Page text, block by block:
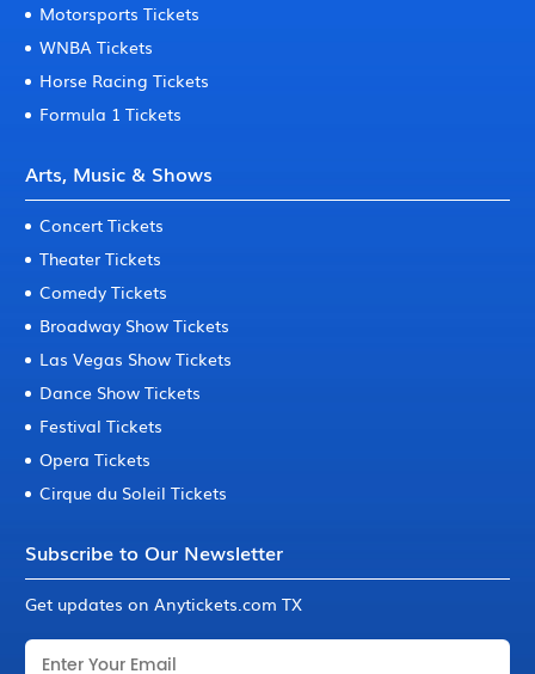
Motorsports Tickets
WNBA Tickets
Horse Racing Tickets
Formula 1 Tickets
Arts, Music & Shows
Concert Tickets
Theater Tickets
Comedy Tickets
Broadway Show Tickets
Las Vegas Show Tickets
Dance Show Tickets
Festival Tickets
Opera Tickets
Cirque du Soleil Tickets
Subscribe to Our Newsletter
Get updates on Anytickets.com TX